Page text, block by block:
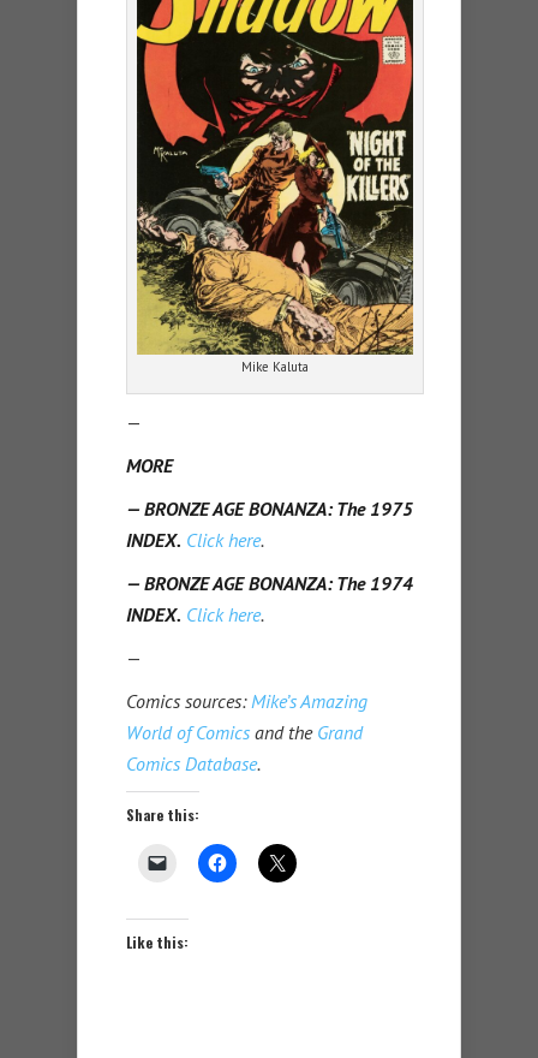
Mike Kaluta
—
MORE
— BRONZE AGE BONANZA: The 1975
INDEX. Click here.
— BRONZE AGE BONANZA: The 1974
INDEX. Click here.
—
Comics sources:Mike’s Amazing
World of Comics and the Grand
Comics Database.
Share this:
Like this: